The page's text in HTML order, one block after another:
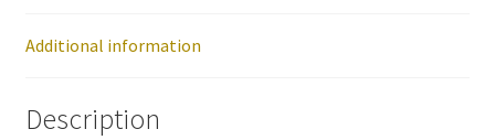
Additional information
Description